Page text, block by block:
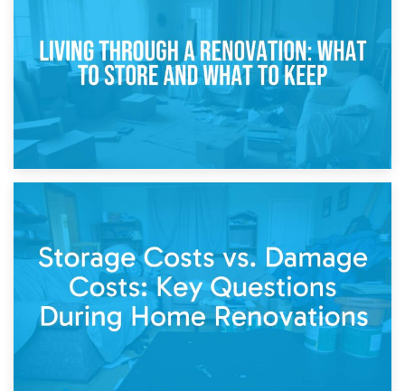
Storage During Divorce: Managing Belongings During
Separation
14th April 2026
Living Through a Renovation: What to Store and What to
Keep